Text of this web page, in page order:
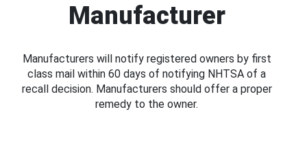
Manufacturer
Manufacturers will notify registered owners by first
class mail within 60 days of notifying NHTSA of a
recall decision. Manufacturers should offer a proper
remedy to the owner.